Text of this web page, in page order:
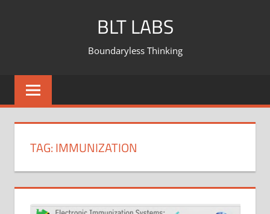
BLT LABS
Boundaryless Thinking
TAG:IMMUNIZATION